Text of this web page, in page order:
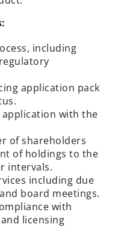
including
application pack
with the
of shareholders
of holdings to the
intervals.
including due
board meetings.
with
licensing